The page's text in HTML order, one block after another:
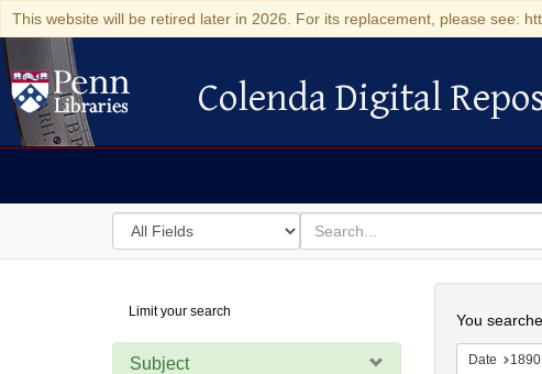
This website will be retired later in 2026. For its replacement, please see:
Colenda Digital Repository
Colenda Digital
Search
in
for
search
for
Digital
Repository
Limit your search
Subject
You
Date 1890